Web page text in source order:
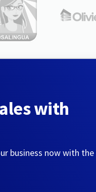
with
business now with